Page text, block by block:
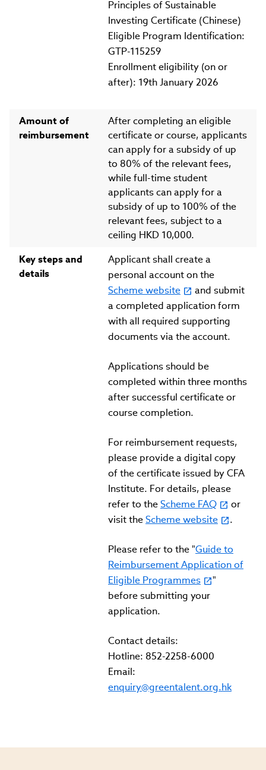
Principles of Sustainable
Investing Certificate (Chinese)
Eligible Program Identification:
GTP-115259
Enrollment eligibility (on or
after): 19th January 2026
Amount of
reimbursement
After completing an eligible
certificate or course, applicants
can apply for a subsidy of up
to 80% of the relevant fees,
while full-time student
applicants can apply for a
subsidy of up to 100% of the
relevant fees, subject to a
ceiling HKD 10,000.
Key steps and
details
Applicant shall create a
personal account on the
Scheme website
and submit
a completed application form
with all required supporting
documents via the account.
Applications should be
completed within three months
after successful certificate or
course completion.
For reimbursement requests,
please provide a digital copy
of the certificate issued by CFA
Institute. For details, please
refer to theScheme FAQ
or
visit theScheme website .
Please refer to the "Guide to
Reimbursement Application of
Eligible Programmes
"
before submitting your
application.
Contact details:
Hotline: 852-2258-6000
Email:
enquiry@greentalent.org.hk